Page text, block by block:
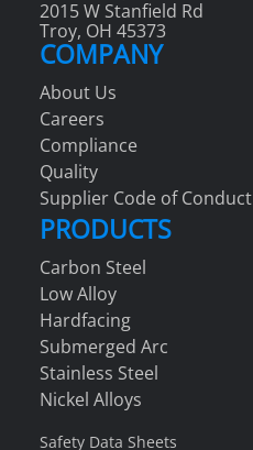
2015 W Stanfield Rd
Troy, OH 45373
COMPANY
About Us
Careers
Compliance
Quality
Supplier Code of Conduct
PRODUCTS
Carbon Steel
Low Alloy
Hardfacing
Submerged Arc
Stainless Steel
Nickel Alloys
Safety Data Sheets